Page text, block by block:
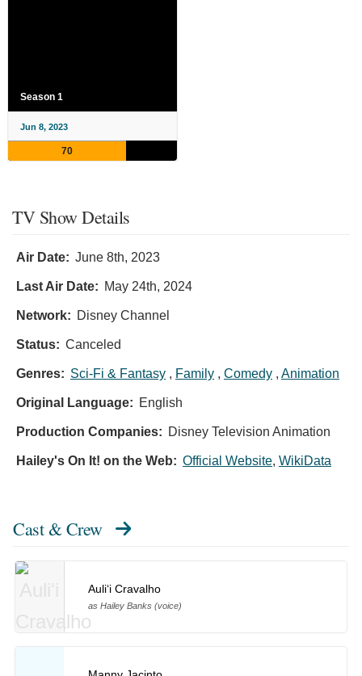
Season 1
Jun 8, 2023
70
TV Show Details
Air Date: June 8th, 2023
Last Air Date: May 24th, 2024
Network: Disney Channel
Status: Canceled
Genres: Sci-Fi & Fantasy , Family , Comedy , Animation
Original Language: English
Production Companies: Disney Television Animation
Hailey's On It! on the Web: Official Website, WikiData
Cast & Crew
Auliʻi Cravalho
as Hailey Banks (voice)